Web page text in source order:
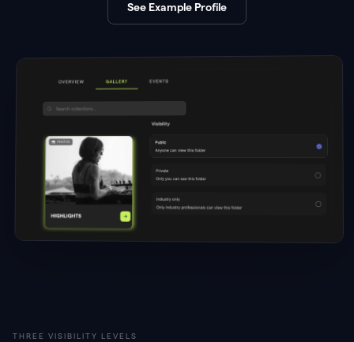
See Example Profile
THREE VISIBILITY LEVELS